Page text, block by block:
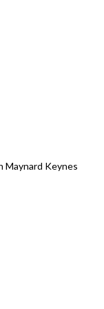
Maynard Keynes